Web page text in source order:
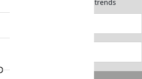
on the latest market trends